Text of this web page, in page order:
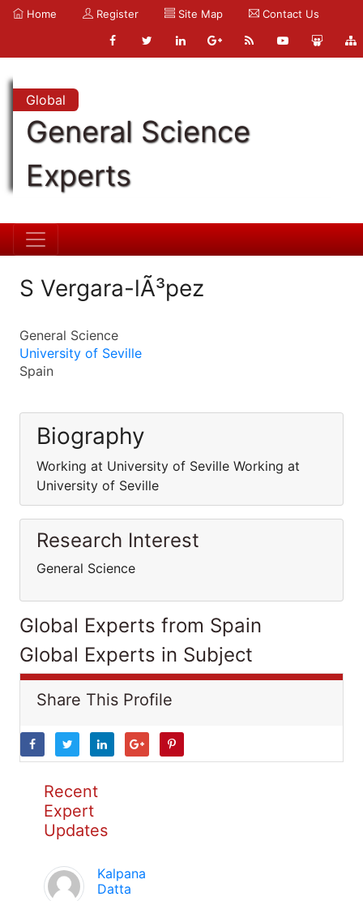
Home Register Site Map Contact Us
Global
General Science
Experts
S Vergara-lÃ³pez
General Science
University of Seville
Spain
Biography
Working at University of Seville Working at
University of Seville
Research Interest
General Science
Global Experts from Spain
Global Experts in Subject
Share This Profile
Recent
Expert
Updates
Kalpana
Datta